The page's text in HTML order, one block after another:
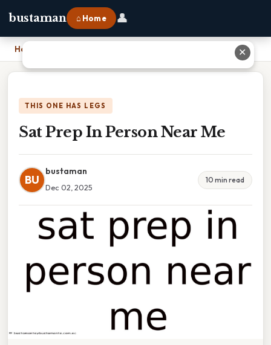
bustaman ⌂ Home 👤
Home
THIS ONE HAS LEGS
Sat Prep In Person Near Me
BU
bustaman
Dec 02, 2025
10 min read
✕